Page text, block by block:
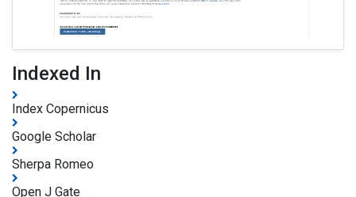
Indexed In
Index Copernicus
Google Scholar
Sherpa Romeo
Open J Gate